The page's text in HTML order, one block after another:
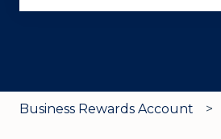
Business Rewards Account